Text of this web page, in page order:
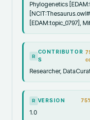
Phylogenetics
[EDAM:topic_0797],
R
CONTRIBUTOR
S
Researcher,
R VERSION 75
1.0